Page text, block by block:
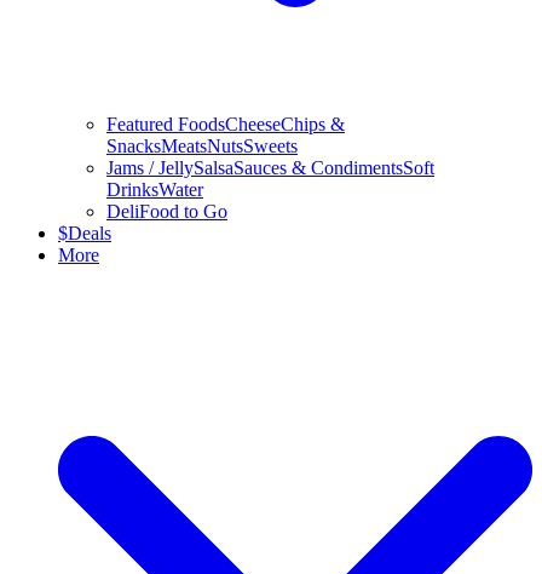
Featured FoodsCheeseChips &
SnacksMeatsNutsSweets
Jams / JellySalsaSauces & CondimentsSoft
DrinksWater
DeliFood to Go
$Deals
More